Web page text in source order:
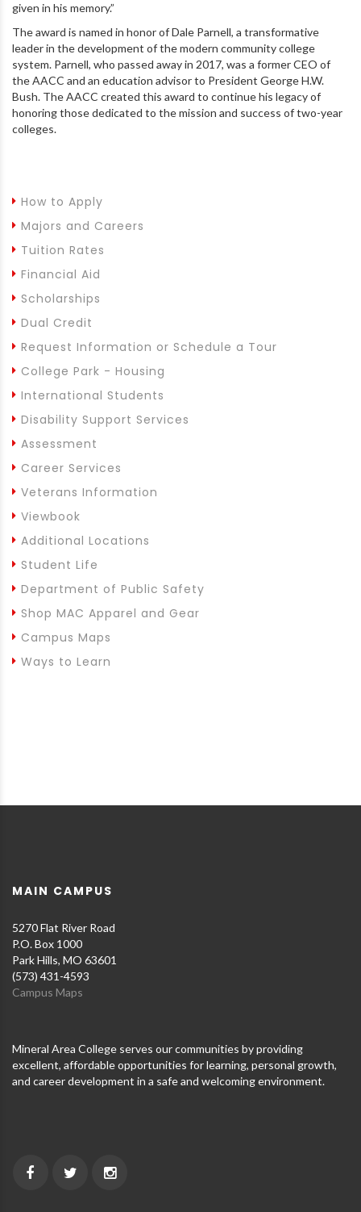
given in his memory.”
The award is named in honor of Dale Parnell, a transformative
leader in the development of the modern community college
system. Parnell, who passed away in 2017, was a former CEO of
the AACC and an education advisor to President George H.W.
Bush. The AACC created this award to continue his legacy of
honoring those dedicated to the mission and success of two-year
colleges.
How to Apply
Majors and Careers
Tuition Rates
Financial Aid
Scholarships
Dual Credit
Request Information or Schedule a Tour
College Park - Housing
International Students
Disability Support Services
Assessment
Career Services
Veterans Information
Viewbook
Additional Locations
Student Life
Department of Public Safety
Shop MAC Apparel and Gear
Campus Maps
Ways to Learn
MAIN CAMPUS
5270 Flat River Road
P.O. Box 1000
Park Hills, MO 63601
(573) 431-4593
Campus Maps
Mineral Area College serves our communities by providing
excellent, affordable opportunities for learning, personal growth,
and career development in a safe and welcoming environment.